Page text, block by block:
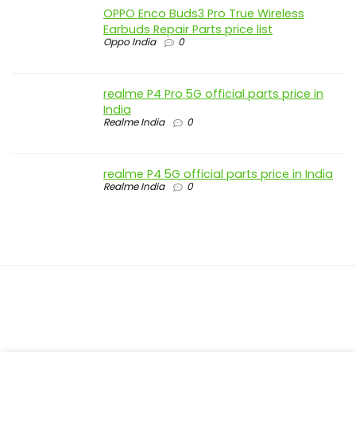
OPPO Enco Buds3 Pro True Wireless
Earbuds Repair Parts price list
Oppo India 0
realme P4 Pro 5G official parts price in
India
Realme India 0
realme P4 5G official parts price in India
Realme India 0